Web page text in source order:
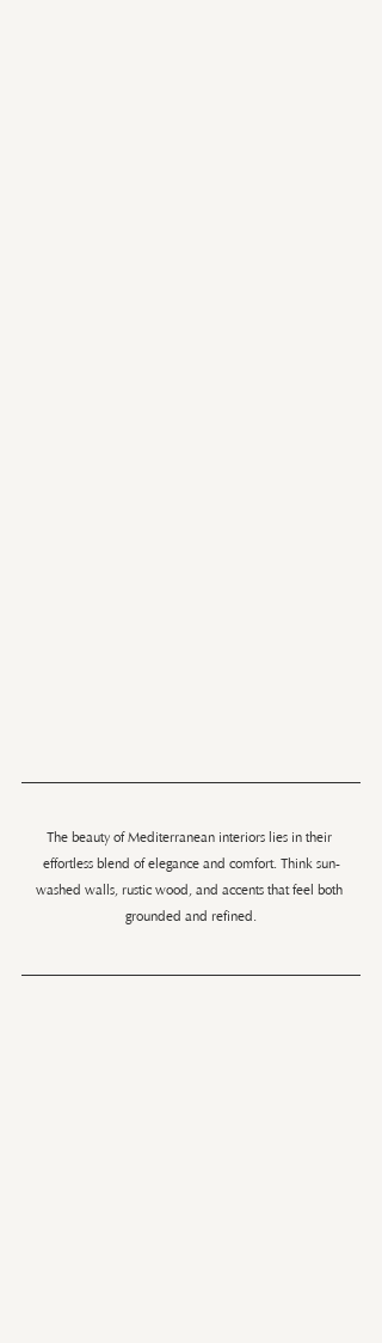
The beauty of Mediterranean interiors lies in their
effortless blend of elegance and comfort. Think sun-
washed walls, rustic wood, and accents that feel both
grounded and refined.